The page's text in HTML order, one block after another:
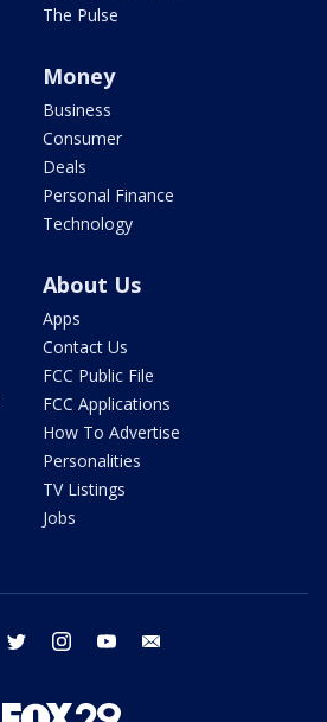
The Pulse
Money
Business
Consumer
Deals
Personal Finance
Technology
About Us
Apps
Contact Us
FCC Public File
FCC Applications
How To Advertise
Personalities
TV Listings
Jobs
facebook twitter instagram youtube